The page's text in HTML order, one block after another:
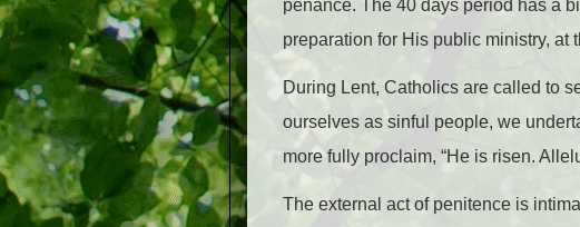
penance. The 40 days period has a
preparation for His public ministry, at
During Lent, Catholics are called to
ourselves as sinful people, we
more fully proclaim, “He is risen.
The external act of penitence is